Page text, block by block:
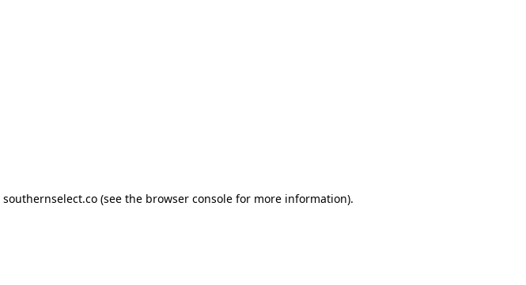
southernselect.co(see the browser consolefor more information).